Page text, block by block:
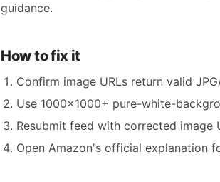
guidance.
How to fix it
Confirm image URLs return valid
Use 1000×1000+ pure-white-
Resubmit feed with corrected image
Open Amazon's official explanation